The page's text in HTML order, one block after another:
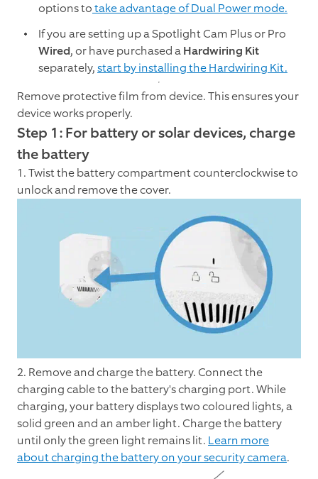
options totake advantage of Dual Power mode.
If you are setting up a Spotlight Cam Plus or Pro
Wired, or have purchased aHardwiring Kit
separately,start by installing the Hardwiring Kit.
Remove protective film from device. This ensures your
device works properly.
Step 1: For battery or solar devices, charge
the battery
1. Twist the battery compartment counterclockwise to
unlock and remove the cover.
2. Remove and charge the battery. Connect the
charging cable to the battery's charging port. While
charging, your battery displays two coloured lights, a
solid green and an amber light. Charge the battery
until only the green light remains lit. Learn more
about charging the battery on your security camera.